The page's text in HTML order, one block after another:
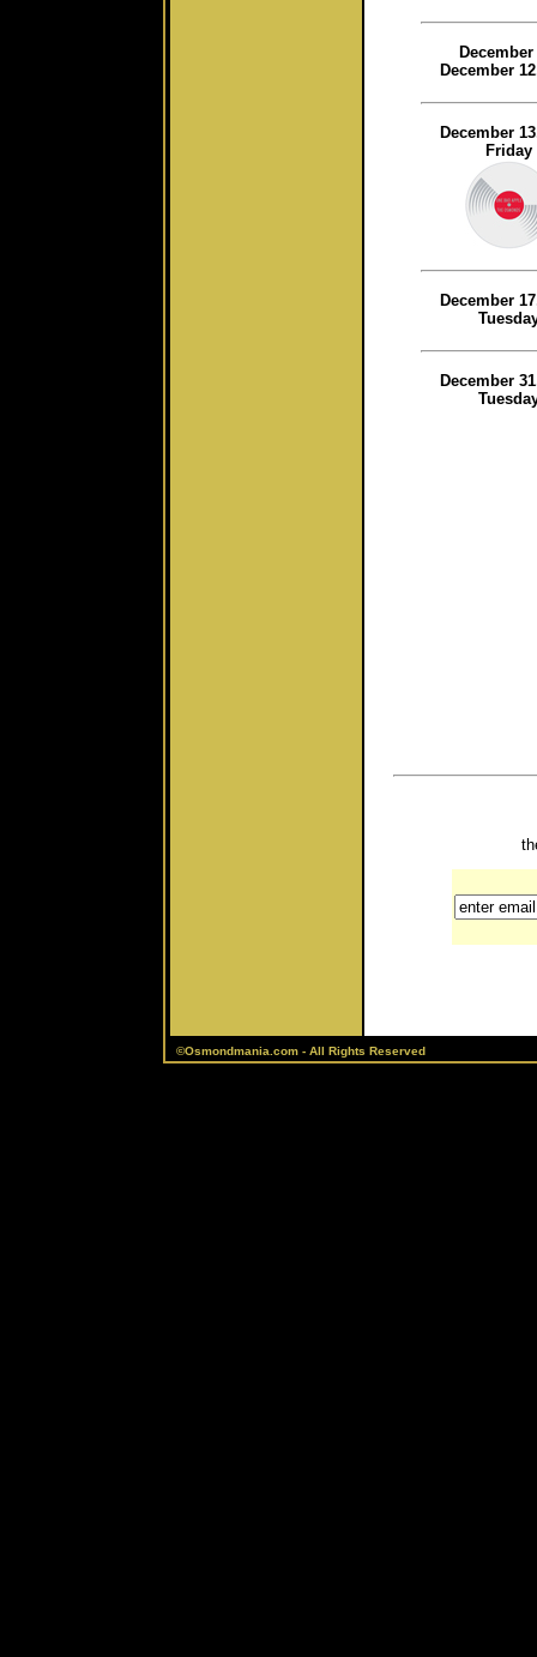
December
December
December
Friday
December
December
©Osmondmania.com - All Rights Reserved